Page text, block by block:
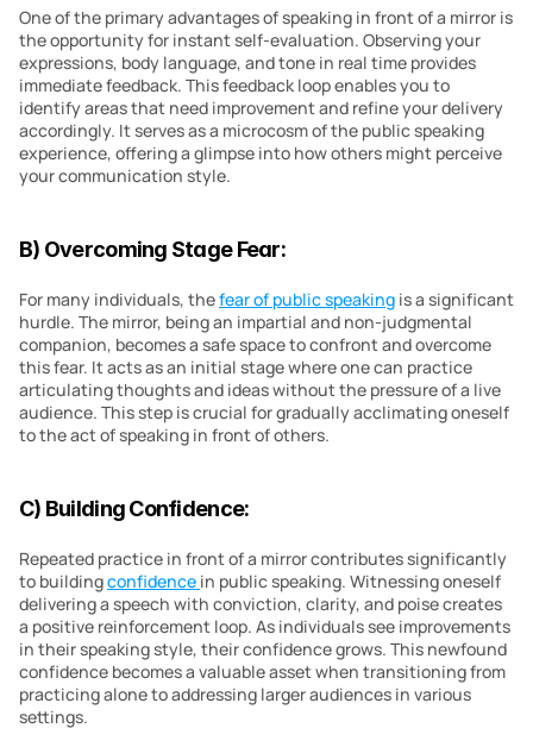
One of the primary advantages of speaking in front of a mirror is
the opportunity for instant self-evaluation. Observing your
expressions, body language, and tone in real time provides
immediate feedback. This feedback loop enables you to
identify areas that need improvement and refine your delivery
accordingly. It serves as a microcosm of the public speaking
experience, offering a glimpse into how others might perceive
your communication style.
B) Overcoming Stage Fear:
For many individuals, the fear of public speaking is a significant
hurdle. The mirror, being an impartial and non-judgmental
companion, becomes a safe space to confront and overcome
this fear. It acts as an initial stage where one can practice
articulating thoughts and ideas without the pressure of a live
audience. This step is crucial for gradually acclimating oneself
to the act of speaking in front of others.
C) Building Confidence:
Repeated practice in front of a mirror contributes significantly
to building confidence in public speaking. Witnessing oneself
delivering a speech with conviction, clarity, and poise creates
a positive reinforcement loop. As individuals see improvements
in their speaking style, their confidence grows. This newfound
confidence becomes a valuable asset when transitioning from
practicing alone to addressing larger audiences in various
settings.